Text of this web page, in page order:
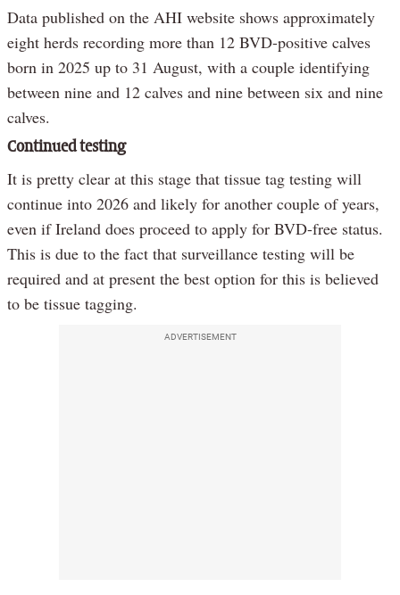
Data published on the AHI website shows approximately
eight herds recording more than 12 BVD-positive calves
born in 2025 up to 31 August, with a couple identifying
between nine and 12 calves and nine between six and nine
calves.
Continued testing
It is pretty clear at this stage that tissue tag testing will
continue into 2026 and likely for another couple of years,
even if Ireland does proceed to apply for BVD-free status.
This is due to the fact that surveillance testing will be
required and at present the best option for this is believed
to be tissue tagging.
ADVERTISEMENT